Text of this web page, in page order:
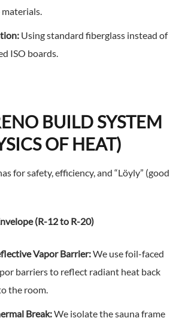
Using standard fiberglass instead of
ISO boards.
BUILD SYSTEM
OF HEAT)
for safety, efficiency, and “Löyly” (good
(R-12 to R-20)
Vapor Barrier:We use foil-faced
barriers to reflect radiant heat back
the room.
Break:We isolate the sauna frame